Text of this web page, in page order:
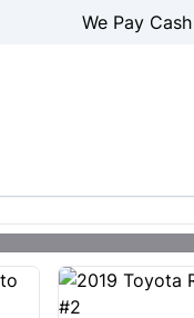
We Pay